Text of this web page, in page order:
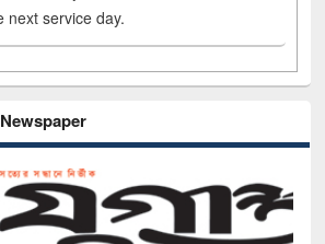
next service day.